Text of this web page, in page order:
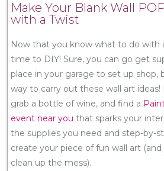
Make Your Blank Wall
with a Twist
Now that you know what to do with
time to DIY! Sure, you can go get
place in your garage to set up shop,
way to carry out these wall art
grab a bottle of wine, and find a
event near you that sparks your
the supplies you need and step-by-
create your piece of fun wall art (and
clean up the mess).